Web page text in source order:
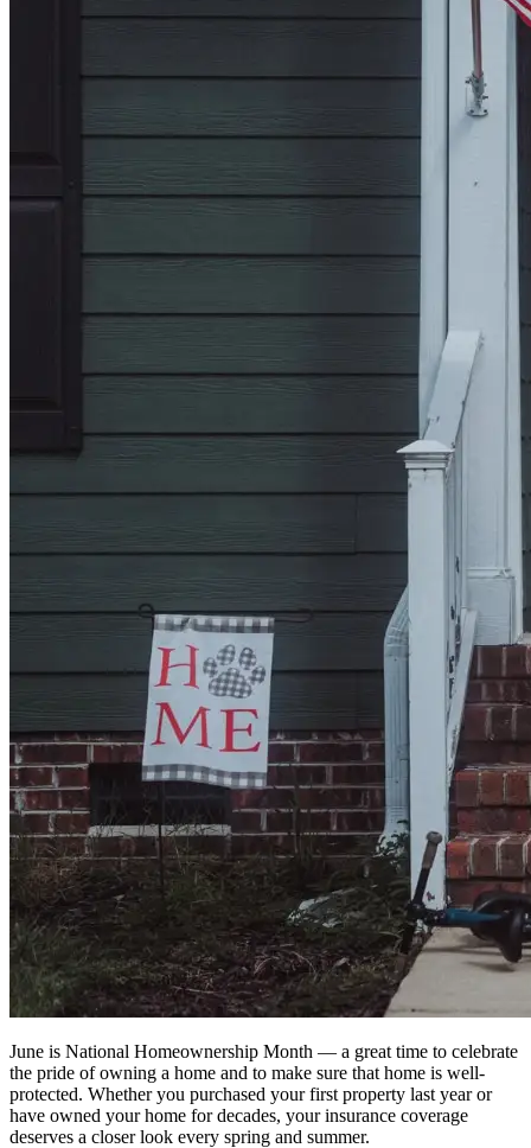
June is National Homeownership Month — a great time to celebrate
the pride of owning a home and to make sure that home is well-
protected. Whether you purchased your first property last year or
have owned your home for decades, your insurance coverage
deserves a closer look every spring and summer.